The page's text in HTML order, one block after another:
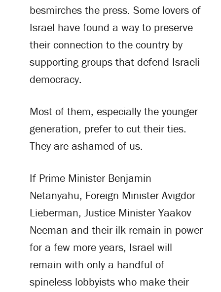
besmirches the press. Some lovers of
Israel have found a way to preserve
their connection to the country by
supporting groups that defend Israeli
democracy.
Most of them, especially the younger
generation, prefer to cut their ties.
They are ashamed of us.
If Prime Minister Benjamin
Netanyahu, Foreign Minister Avigdor
Lieberman, Justice Minister Yaakov
Neeman and their ilk remain in power
for a few more years, Israel will
remain with only a handful of
spineless lobbyists who make their